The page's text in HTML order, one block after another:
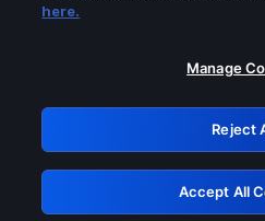
Please turn off any
GRN:
here.
Manage
Reject
Accept All